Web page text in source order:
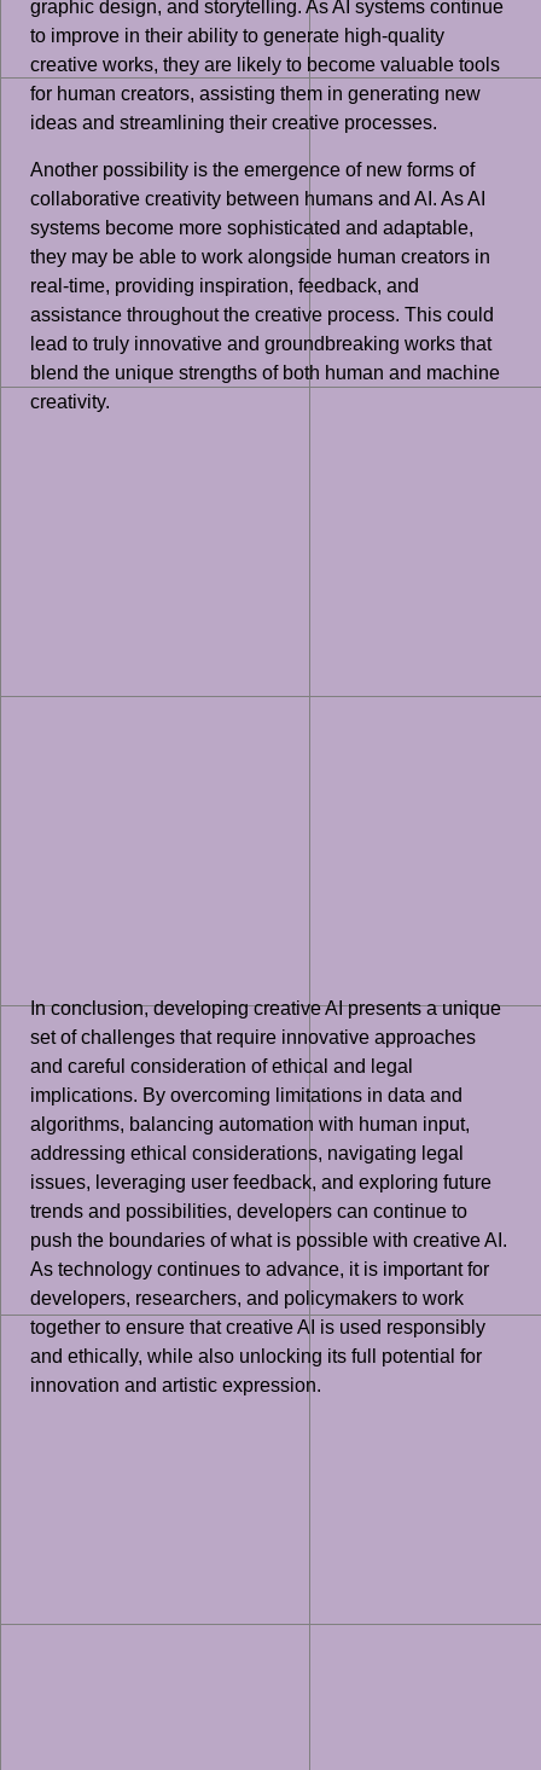
graphic design, and storytelling. As AI systems continue
to improve in their ability to generate high-quality
creative works, they are likely to become valuable tools
for human creators, assisting them in generating new
ideas and streamlining their creative processes.
Another possibility is the emergence of new forms of
collaborative creativity between humans and AI. As AI
systems become more sophisticated and adaptable,
they may be able to work alongside human creators in
real-time, providing inspiration, feedback, and
assistance throughout the creative process. This could
lead to truly innovative and groundbreaking works that
blend the unique strengths of both human and machine
creativity.
In conclusion, developing creative AI presents a unique
set of challenges that require innovative approaches
and careful consideration of ethical and legal
implications. By overcoming limitations in data and
algorithms, balancing automation with human input,
addressing ethical considerations, navigating legal
issues, leveraging user feedback, and exploring future
trends and possibilities, developers can continue to
push the boundaries of what is possible with creative AI.
As technology continues to advance, it is important for
developers, researchers, and policymakers to work
together to ensure that creative AI is used responsibly
and ethically, while also unlocking its full potential for
innovation and artistic expression.